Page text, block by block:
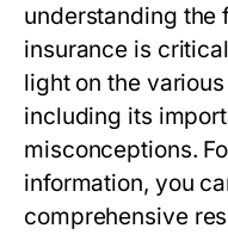
understanding the
insurance is
light on the
including its
misconceptions.
information, you
comprehensive